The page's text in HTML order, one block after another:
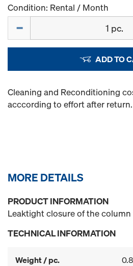
Condition: Rental / Month
ADD TO
Cleaning and Reconditioning
acccording to effort after return.
MORE DETAILS
PRODUCT INFORMATION
Leaktight closure of the
TECHNICAL INFORMATION
Weight / pc.